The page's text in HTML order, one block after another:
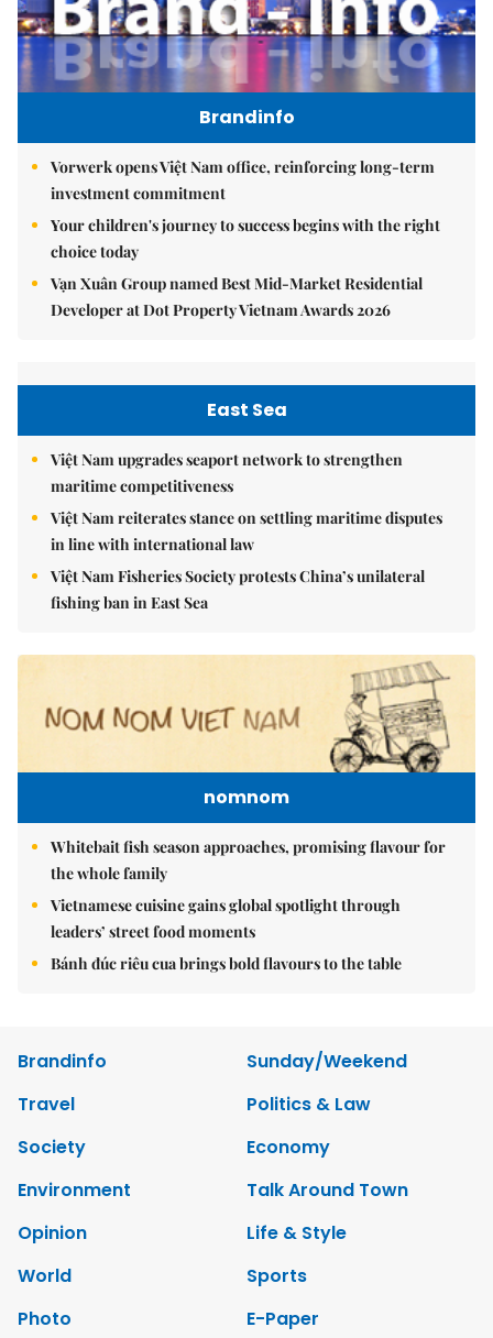
Brandinfo
Vorwerk opens Việt Nam office, reinforcing long-term
investment commitment
Your children's journey to success begins with the right
choice today
Vạn Xuân Group named Best Mid-Market Residential
Developer at Dot Property Vietnam Awards 2026
East Sea
Việt Nam upgrades seaport network to strengthen
maritime competitiveness
Việt Nam reiterates stance on settling maritime disputes
in line with international law
Việt Nam Fisheries Society protests China’s unilateral
fishing ban in East Sea
nomnom
Whitebait fish season approaches, promising flavour for
the whole family
Vietnamese cuisine gains global spotlight through
leaders’ street food moments
Bánh đúc riêu cua brings bold flavours to the table
Brandinfo
Sunday/Weekend
Travel
Politics & Law
Society
Economy
Environment
Talk Around Town
Opinion
Life & Style
World
Sports
Photo
E-Paper